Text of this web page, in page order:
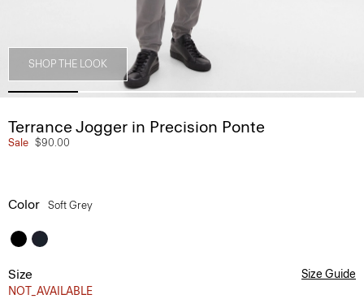
SHOP THE LOOK
Terrance Jogger in Precision Ponte
Sale $90.00
Color Soft Grey
Size
NOT_AVAILABLE
Size Guide